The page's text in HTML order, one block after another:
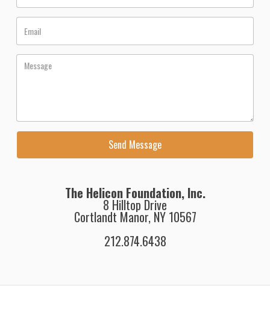
The Helicon Foundation, Inc.
8 Hilltop Drive
Cortlandt Manor, NY 10567
212.874.6438